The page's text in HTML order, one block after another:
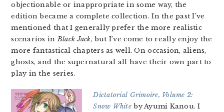
objectionable or inappropriate in some way, the
edition became a complete collection. In the past I’ve
mentioned that I generally prefer the more realistic
scenarios inBlack Jack, but I’ve come to really enjoy the
more fantastical chapters as well. On occasion, aliens,
ghosts, and the supernatural all have their own part to
play in the series.
Dictatorial Grimoire, Volume 2:
Snow White by Ayumi Kanou. I